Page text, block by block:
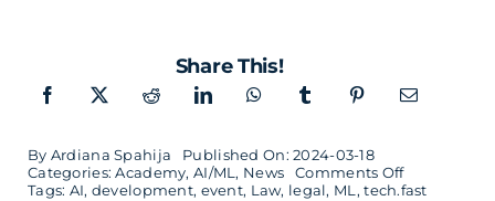
Share This!
By Ardiana Spahija
Published On: 2024-03-18
Categories:Academy, AI/ML , News Comments Offon
Tech.fast
Tags: AI, development, event, Law, legal, ML ,tech.fast